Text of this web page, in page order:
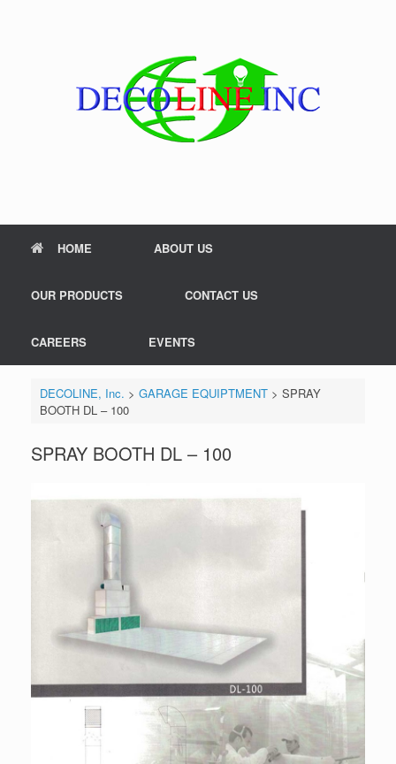
HOME ABOUT US
OUR PRODUCTS CONTACT US
CAREERS EVENTS
DECOLINE, Inc. > GARAGE EQUIPTMENT> SPRAY
BOOTH DL – 100
SPRAY BOOTH DL – 100